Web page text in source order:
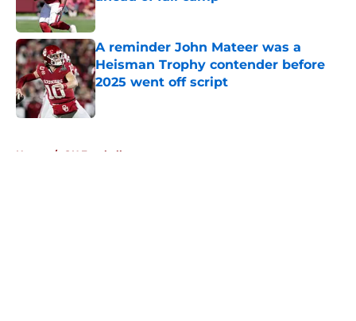
Published by on Invalid Date
A reminder John Mateer was a
Heisman Trophy contender before
2025 went off script
Published by on Invalid Date
Home / OU Football